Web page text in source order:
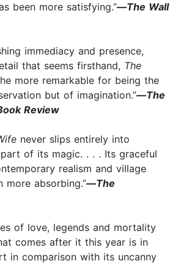
been more satisfying.”—The Wall
immediacy and presence,
that seems firsthand, The
more remarkable for being the
but of imagination.”—The
Review
never slips entirely into
of its magic. . . . Its graceful
realism and village
more absorbing.”—The
of love, legends and mortality
comes after it this year is in
in comparison with its uncanny